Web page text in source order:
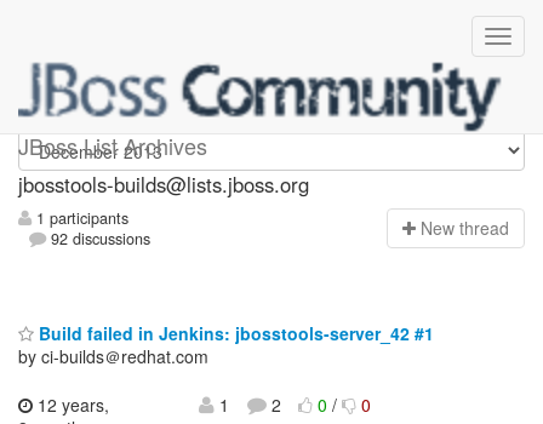
JBoss List Archives
jbosstools-builds
jbosstools-builds@lists.jboss.org
1 participants
92 discussions
New thread
Build failed in Jenkins: jbosstools-server_42 #1
by ci-builds＠redhat.com
12 years,
1 2 0/ 0